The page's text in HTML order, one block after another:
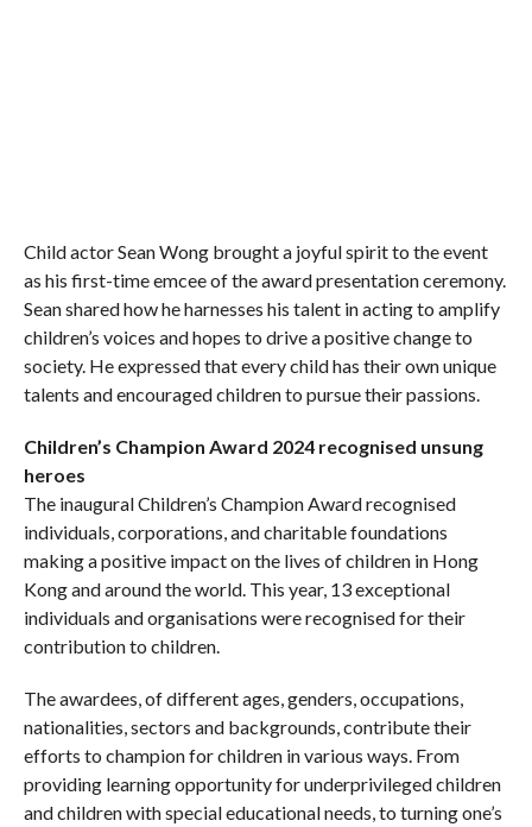
Child actor Sean Wong brought a joyful spirit to the event
as his first-time emcee of the award presentation ceremony.
Sean shared how he harnesses his talent in acting to amplify
children’s voices and hopes to drive a positive change to
society. He expressed that every child has their own unique
talents and encouraged children to pursue their passions.
Children’s Champion Award 2024 recognised unsung
heroes
The inaugural Children’s Champion Award recognised
individuals, corporations, and charitable foundations
making a positive impact on the lives of children in Hong
Kong and around the world. This year, 13 exceptional
individuals and organisations were recognised for their
contribution to children.
The awardees, of different ages, genders, occupations,
nationalities, sectors and backgrounds, contribute their
efforts to champion for children in various ways. From
providing learning opportunity for underprivileged children
and children with special educational needs, to turning one’s